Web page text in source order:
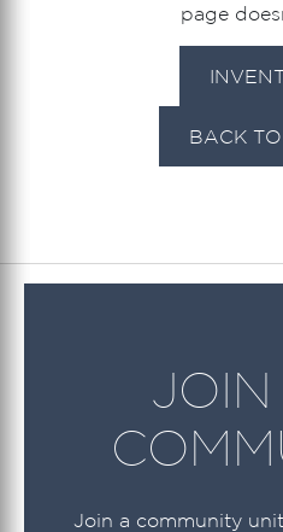
page
BACK
JOIN
Join a community